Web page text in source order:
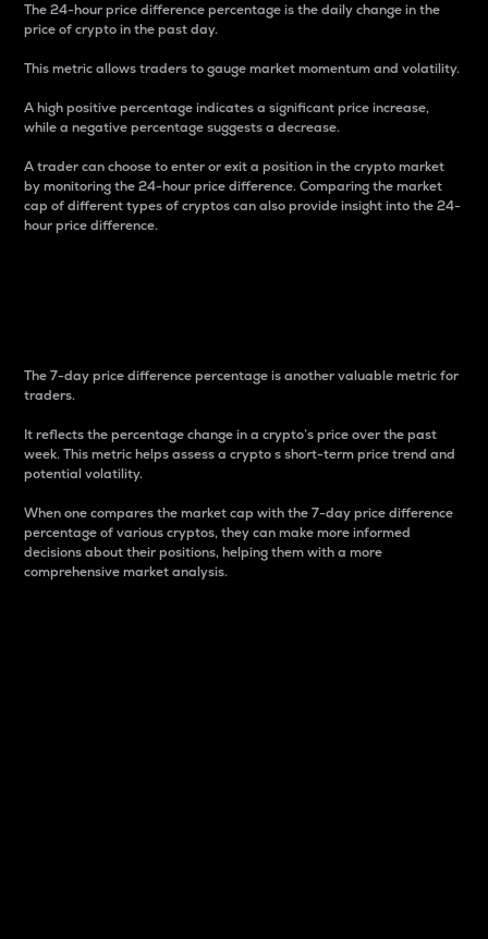
The 24-hour price difference percentage is the daily change in the
price of crypto in the past day.
This metric allows traders to gauge market momentum and volatility.
A high positive percentage indicates a significant price increase,
while a negative percentage suggests a decrease.
A trader can choose to enter or exit a position in the crypto market
by monitoring the 24-hour price difference. Comparing the market
cap of different types of cryptos can also provide insight into the 24-
hour price difference.
The 7-day price difference percentage is another valuable metric for
traders.
It reflects the percentage change in a crypto’s price over the past
week. This metric helps assess a crypto s short-term price trend and
potential volatility.
When one compares the market cap with the 7-day price difference
percentage of various cryptos, they can make more informed
decisions about their positions, helping them with a more
comprehensive market analysis.